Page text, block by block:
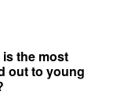
is the most
out to young